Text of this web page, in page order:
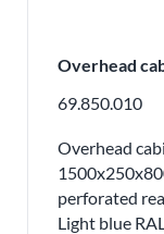
Overhead
69.850.010
Overhead
perforated
Light blue